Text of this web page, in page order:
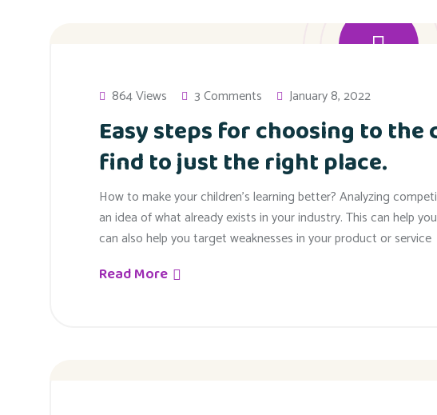
864 Views 3 Comments January 8, 2022
Easy steps for choosing to
find to just the right place.
How to make your children’s learning better? Analyzing
an idea of what already exists in your industry. This can help
can also help you target weaknesses in your product or service
Read More